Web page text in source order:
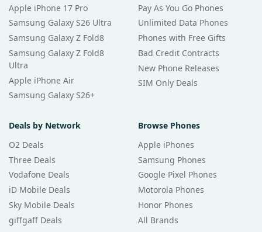
Apple iPhone 17 Pro
Samsung Galaxy S26 Ultra
Samsung Galaxy Z Fold8
Samsung Galaxy Z Fold8
Ultra
Apple iPhone Air
Samsung Galaxy S26+
Pay As You Go Phones
Unlimited Data Phones
Phones with Free Gifts
Bad Credit Contracts
New Phone Releases
SIM Only Deals
Deals by Network
O2 Deals
Three Deals
Vodafone Deals
iD Mobile Deals
Sky Mobile Deals
giffgaff Deals
Browse Phones
Apple iPhones
Samsung Phones
Google Pixel Phones
Motorola Phones
Honor Phones
All Brands